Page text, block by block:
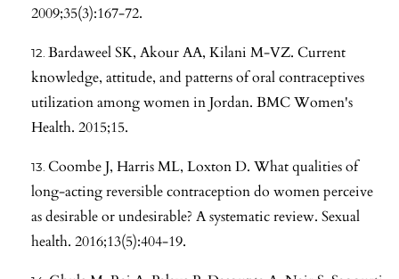
2009;35(3):167-72.
Bardaweel SK, Akour AA, Kilani M-VZ. Current
knowledge, attitude, and patterns of oral contraceptives
utilization among women in Jordan. BMC Women's
Health. 2015;15.
Coombe J, Harris ML, Loxton D. What qualities of
long-acting reversible contraception do women perceive
as desirable or undesirable? A systematic review. Sexual
health. 2016;13(5):404-19.